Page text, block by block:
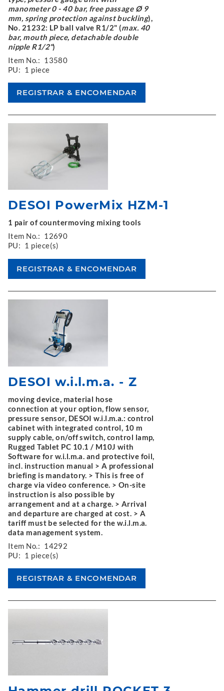
manometer 0 - 40 bar, free passage Ø 9
mm, spring protection against buckling),
No. 21232: LP ball valve R1/2" (max. 40
bar, mouth piece, detachable double
nipple R1/2")
Item No.: 13580
PU: 1 piece
DESOI PowerMix HZM-1
1 pair of countermoving mixing tools
Item No.: 12690
PU: 1 piece(s)
DESOI w.i.l.m.a. - Z
moving device, material hose
connection at your option, flow sensor,
pressure sensor, DESOI w.i.l.m.a.: control
cabinet with integrated control, 10 m
supply cable, on/off switch, control lamp,
Rugged Tablet PC 10.1 / M10J with
Software for w.i.l.m.a. and protective foil,
incl. instruction manual > A professional
briefing is mandatory. > This is free of
charge via video conference. > On-site
instruction is also possible by
arrangement and at a charge. > Arrival
and departure are charged at cost. > A
tariff must be selected for the w.i.l.m.a.
data management system.
Item No.: 14292
PU: 1 piece(s)